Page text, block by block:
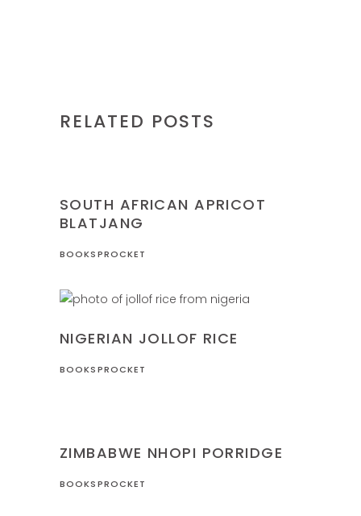
RELATED POSTS
SOUTH AFRICAN APRICOT
BLATJANG
BOOKSPROCKET
NIGERIAN JOLLOF RICE
BOOKSPROCKET
ZIMBABWE NHOPI PORRIDGE
BOOKSPROCKET